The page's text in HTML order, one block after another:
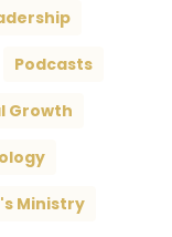
Podcasts
Growth
Ministry